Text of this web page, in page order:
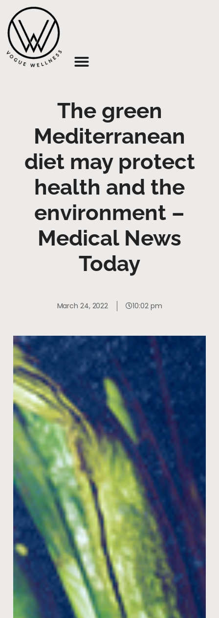
The green
Mediterranean
diet may protect
health and the
environment –
Medical News
Today
March 24, 2022 10:02 pm